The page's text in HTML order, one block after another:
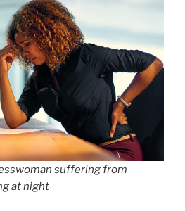
suffering from
at night